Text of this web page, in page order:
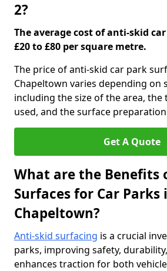
2?
The average cost of anti-skid
£20 to £80 per square metre.
The price of anti-skid car park
Chapeltown varies depending on
including the size of the area, the
used, and the surface
Get A Quote
What are the Benefits
Surfaces for Car Parks
Chapeltown?
Anti-skid surfacing is a crucial
parks, improving safety,
enhances traction for both